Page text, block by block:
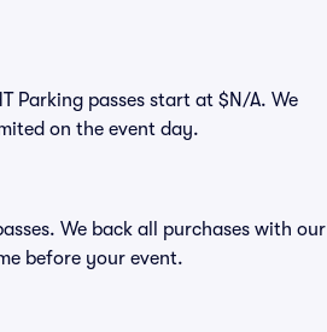
Parking passes start at $N/A. We
on the event day.
We back all purchases with our
before your event.